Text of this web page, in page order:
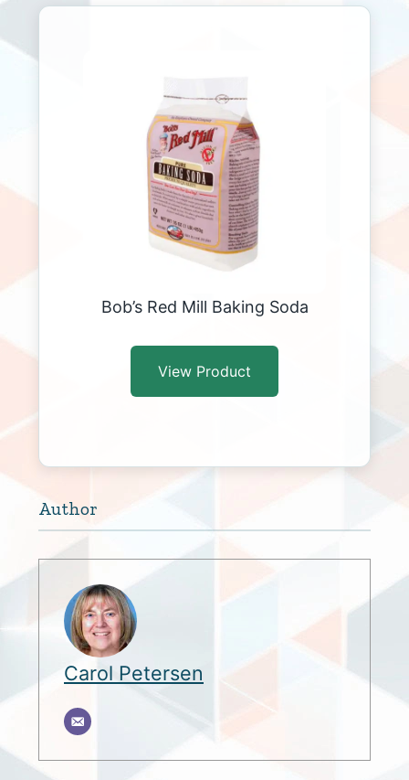
Bob’s Red Mill Baking Soda
View Product
Author
Carol Petersen